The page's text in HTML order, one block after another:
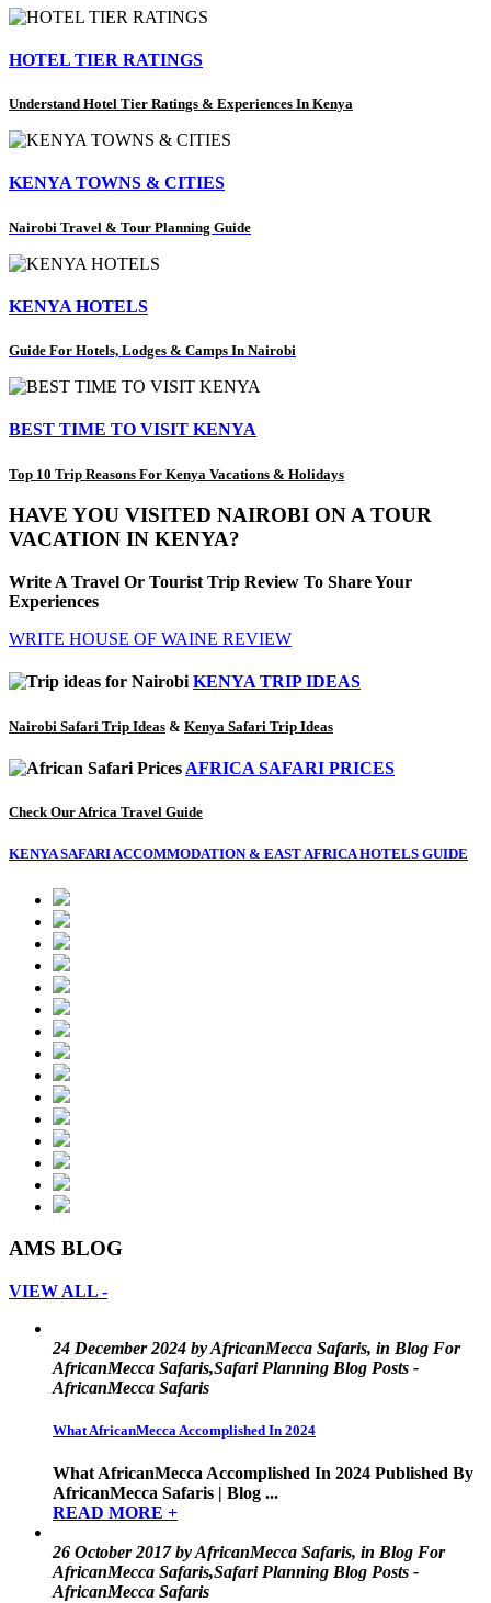
HOTEL TIER RATINGS
Understand Hotel Tier Ratings & Experiences In Kenya
KENYA TOWNS & CITIES
Nairobi Travel & Tour Planning Guide
KENYA HOTELS
Guide For Hotels, Lodges & Camps In Nairobi
BEST TIME TO VISIT KENYA
Top 10 Trip Reasons For Kenya Vacations & Holidays
HAVE YOU VISITED NAIROBI ON A TOUR
VACATION IN KENYA?
Write A Travel Or Tourist Trip Review To Share Your
Experiences
WRITE HOUSE OF WAINE REVIEW
KENYA TRIP IDEAS
Nairobi Safari Trip Ideas & Kenya Safari Trip Ideas
AFRICA SAFARI PRICES
Check Our Africa Travel Guide
KENYA SAFARI ACCOMMODATION & EAST AFRICA HOTELS GUIDE
AMS BLOG
VIEW ALL -
24 December 2024 by AfricanMecca Safaris, in Blog For
AfricanMecca Safaris,Safari Planning Blog Posts -
AfricanMecca Safaris
What AfricanMecca Accomplished In 2024
What AfricanMecca Accomplished In 2024 Published By
AfricanMecca Safaris | Blog ...
READ MORE +
26 October 2017 by AfricanMecca Safaris, in Blog For
AfricanMecca Safaris,Safari Planning Blog Posts -
AfricanMecca Safaris